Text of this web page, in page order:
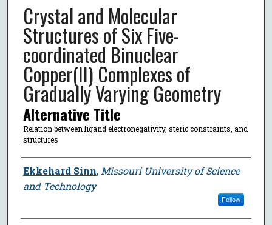
Crystal and Molecular
Structures of Six Five-
coordinated Binuclear
Copper(II) Complexes of
Gradually Varying Geometry
Alternative Title
Relation between ligand electronegativity, steric constraints, and
structures
Author
Ekkehard Sinn, Missouri University of Science
and Technology
Follow